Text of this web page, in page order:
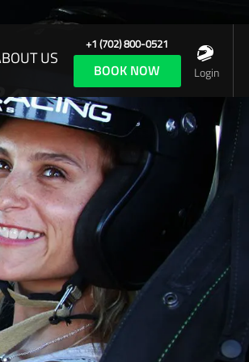
US
+1 (702) 800-0521
BOOK NOW Login